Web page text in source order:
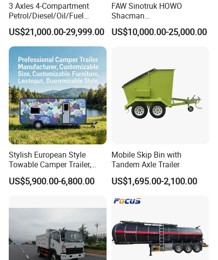
3 Axles 4-Compartment
Petrol/Diesel/Oil/Fuel
Tanker Semi Trailer Truck
45000 Litres Aluminum Fuel
Tanker Semi Trailer
US$21,000.00-29,999.00
FAW Sinotruk HOWO
Shacman
371/380/400/430HP 6X4
Euro2 12 Wheels/Tyres
US$10,000.00-25,000.00
Stylish European Style
Towable Camper Trailer,
Retro Design Mini Caravan
with Custom Art Coating for
US$5,900.00-6,800.00
Mobile Skip Bin with
Tandem Axle Trailer
US$1,695.00-2,100.00